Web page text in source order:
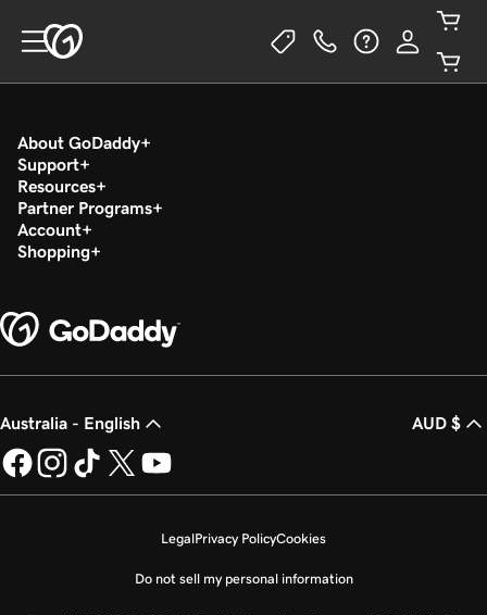
About GoDaddy
Support
Resources
Partner Programs
Account
Shopping
Australia - English AUD $
LegalPrivacy PolicyCookies
Do not sell my personal information